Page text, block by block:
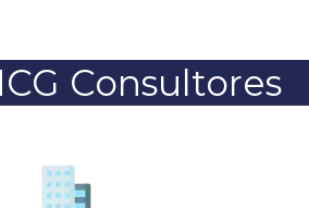
Consultores